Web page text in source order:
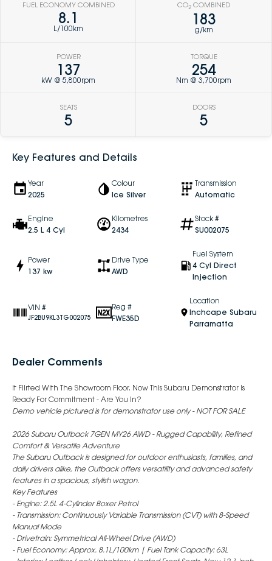
FUEL ECONOMY COMBINED
8.1
L/100km
CO2 COMBINED
183
g/km
POWER
137
kW @ 5,800rpm
TORQUE
254
Nm @ 3,700rpm
SEATS
5
DOORS
5
Key Features and Details
Year
2025
Colour
Ice Silver
Transmission
Automatic
Engine
2.5 L 4 Cyl
Kilometres
2434
Stock #
SU002075
Power
137 kw
Drive Type
AWD
Fuel System
4 Cyl Direct
Injection
VIN #
JF2BU9KL3TG002075
Reg #
FWE35D
Location
Inchcape Subaru
Parramatta
Dealer Comments
It Flirted With The Showroom Floor. Now This Subaru Demonstrator Is
Ready For Commitment - Are You In?
Demo vehicle pictured is for demonstrator use only - NOT FOR SALE
2026 Subaru Outback 7GEN MY26 AWD - Rugged Capability, Refined
Comfort & Versatile Adventure
The Subaru Outback is designed for outdoor enthusiasts, families, and
daily drivers alike, the Outback offers versatility and advanced safety
features in a spacious, stylish wagon.
Key Features
- Engine: 2.5L 4-Cylinder Boxer Petrol
- Transmission: Continuously Variable Transmission (CVT) with 8-Speed
Manual Mode
- Drivetrain: Symmetrical All-Wheel Drive (AWD)
- Fuel Economy: Approx. 8.1L/100km | Fuel Tank Capacity: 63L